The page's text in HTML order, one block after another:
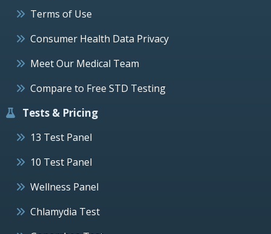
Terms of Use
Consumer Health Data Privacy
Meet Our Medical Team
Compare to Free STD Testing
Tests & Pricing
13 Test Panel
10 Test Panel
Wellness Panel
Chlamydia Test